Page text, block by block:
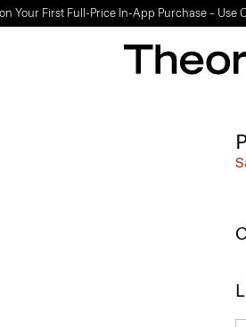
Your First Full-Price In-App Purchase – Use